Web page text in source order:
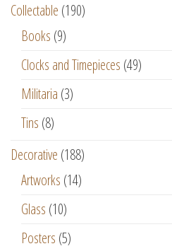
Collectable (190)
Books (9)
Clocks and Timepieces (49)
Militaria (3)
Tins (8)
Decorative (188)
Artworks (14)
Glass (10)
Posters (5)